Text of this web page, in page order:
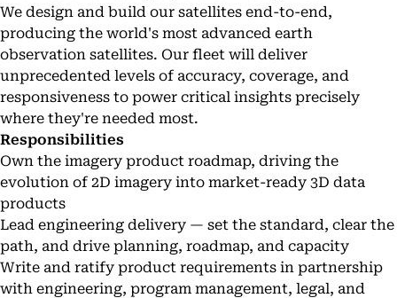
We design and build our satellites end-to-end,
producing the world's most advanced earth
observation satellites. Our fleet will deliver
unprecedented levels of accuracy, coverage, and
responsiveness to power critical insights precisely
where they're needed most.
Responsibilities
Own the imagery product roadmap, driving the
evolution of 2D imagery into market-ready 3D data
products
Lead engineering delivery — set the standard, clear the
path, and drive planning, roadmap, and capacity
Write and ratify product requirements in partnership
with engineering, program management, legal, and